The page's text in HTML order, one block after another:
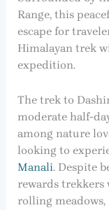
Range, this
escape for
Himalayan trek
expedition.
The trek to
moderate half-
among nature
looking to
Manali. Despite
rewards
rolling meadows,